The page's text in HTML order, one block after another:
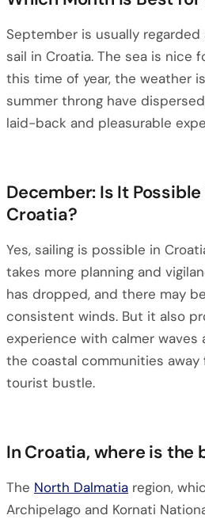
September is usually
sail in Croatia. The sea is nice
this time of year, the weather
summer throng have
laid-back and pleasurable
December: Is It
Croatia?
Yes, sailing is possible in
takes more planning and
has dropped, and there may
consistent winds. But it also
experience with calmer waves
the coastal communities
tourist bustle.
In Croatia, where is the
The North Dalmatia region,
Archipelago and Kornati